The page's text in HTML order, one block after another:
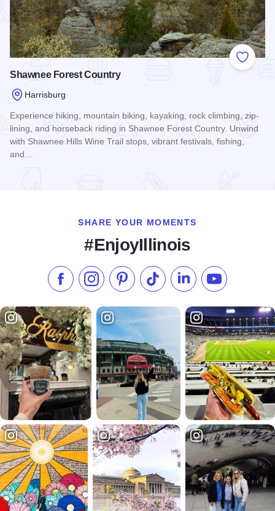
Add to
Shawnee Forest Country
Harrisburg
Experience hiking, mountain biking, kayaking, rock climbing, zip-
lining, and horseback riding in Shawnee Forest Country. Unwind
with Shawnee Hills Wine Trail stops, vibrant festivals, fishing,
and…
SHARE YOUR MOMENTS
#EnjoyIllinois
Like us on Facebook
Follow us on Instagram
Check our Pinterest
Follow us on TikTok
Follow us onSubscribe to